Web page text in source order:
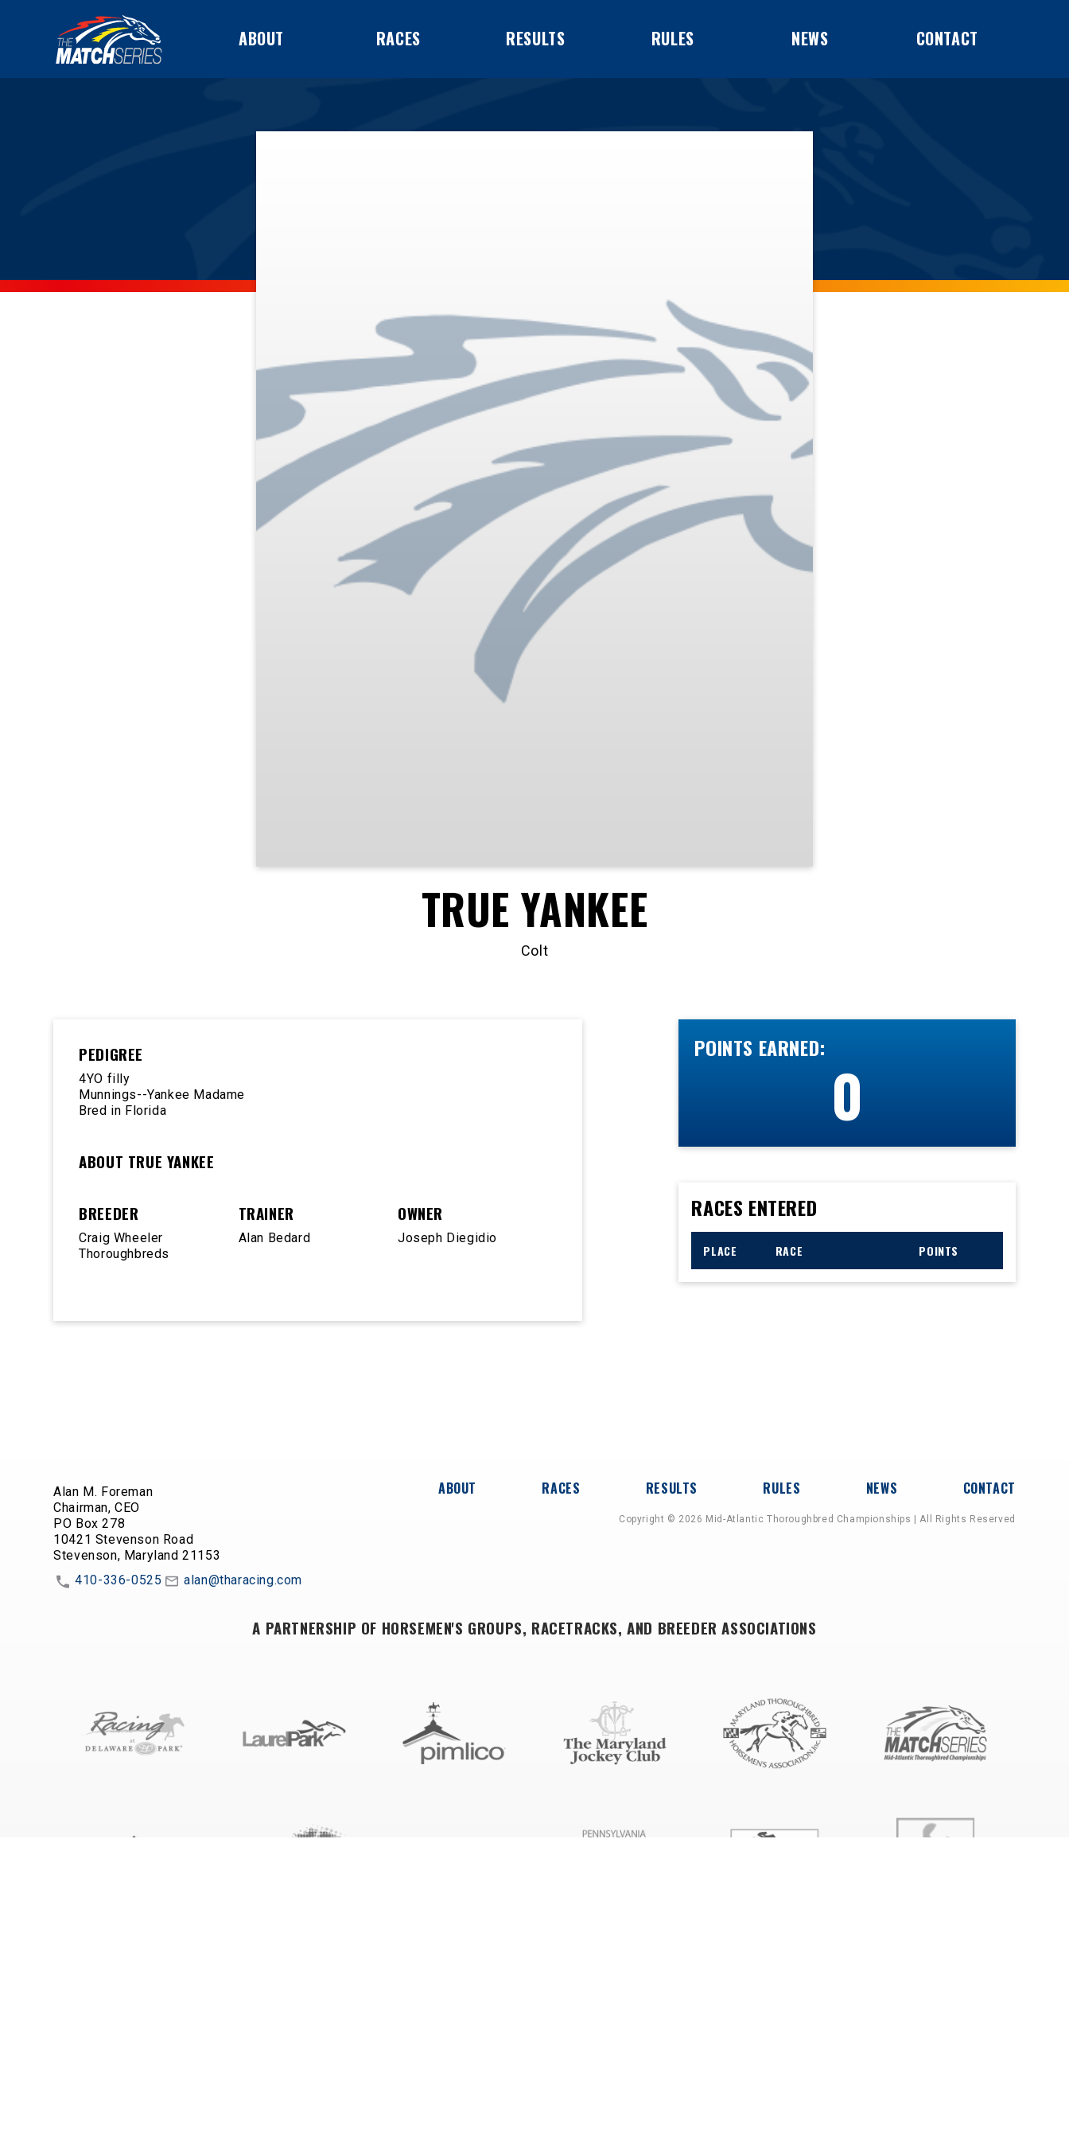
ABOUT RACES RESULTS RULES NEWS CONTACT
TRUE YANKEE
Colt
PEDIGREE
4YO filly
Munnings--Yankee Madame
Bred in Florida
ABOUT TRUE YANKEE
BREEDER
Craig Wheeler
Thoroughbreds
TRAINER
Alan Bedard
OWNER
Joseph Diegidio
POINTS EARNED:
0
RACES ENTERED
PLACE RACE POINTS
Alan M. Foreman
Chairman, CEO
PO Box 278
10421 Stevenson Road
Stevenson, Maryland 21153
410-336-0525
alan@tharacing.com
ABOUT RACES RESULTS RULES NEWS CONTACT
Copyright © 2026 Mid-Atlantic Thoroughbred Championships | All Rights Reserved
A PARTNERSHIP OF HORSEMEN'S GROUPS, RACETRACKS, AND BREEDER ASSOCIATIONS